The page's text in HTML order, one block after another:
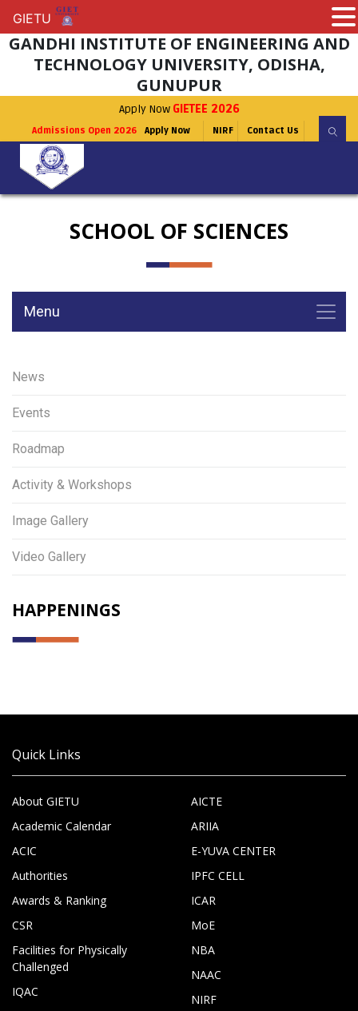
GANDHI INSTITUTE OF ENGINEERING AND
TECHNOLOGY UNIVERSITY, ODISHA,
GUNUPUR
Apply Now GIETEE 2026
Admissions Open 2026 Apply Now NIRF Contact Us
SCHOOL OF SCIENCES
Menu
News
Events
Roadmap
Activity & Workshops
Image Gallery
Video Gallery
HAPPENINGS
Quick Links
About GIETU
Academic Calendar
ACIC
Authorities
Awards & Ranking
CSR
Facilities for Physically
Challenged
IQAC
AICTE
ARIIA
E-YUVA CENTER
IPFC CELL
ICAR
MoE
NBA
NAAC
NIRF
GIETU
GIETU